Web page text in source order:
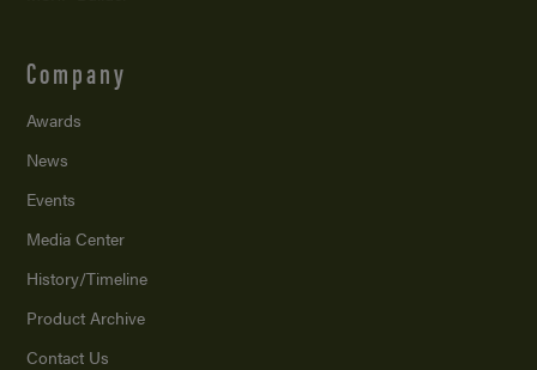
Company
Awards
News
Events
Media Center
History/Timeline
Product Archive
Contact Us